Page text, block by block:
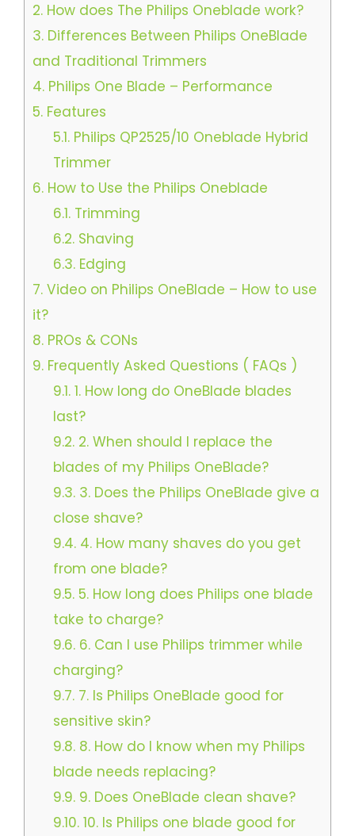
2. How does The Philips Oneblade work?
3. Differences Between Philips OneBlade
and Traditional Trimmers​
4. Philips One Blade – Performance​
5. Features
5.1.Philips QP2525/10 Oneblade Hybrid
Trimmer
6. How to Use the Philips Oneblade
6.1.Trimming
6.2.Shaving
6.3.Edging
7. Video on Philips OneBlade – How to use
it?
8. PROs & CONs
9. Frequently Asked Questions ( FAQs )
9.1.1. How long do OneBlade blades
last?
9.2.2. When should I replace the
blades of my Philips OneBlade?​
9.3.3. Does the Philips OneBlade give a
close shave?
9.4.4. How many shaves do you get
from one blade?
9.5.5. How long does Philips one blade
take to charge?​​
9.6.6. Can I use Philips trimmer while
charging?​
9.7.7. Is Philips OneBlade good for
sensitive skin?​
9.8.8. How do I know when my Philips
blade needs replacing?
9.9.9. Does OneBlade clean shave?
9.10.10. Is Philips one blade good for